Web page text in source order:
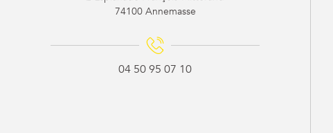
74100 Annemasse
04 50 95 07 10